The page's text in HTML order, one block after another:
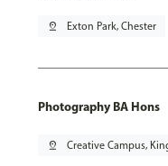
pin_drop Exton Park, Chester
Photography BA Hons
pin_drop Creative Campus,